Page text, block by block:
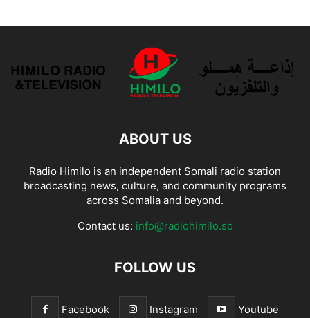
ABOUT US
Radio Himilo is an independent Somali radio station
broadcasting news, culture, and community programs
across Somalia and beyond.
Contact us: info@radiohimilo.so
FOLLOW US
Facebook Instagram Youtube